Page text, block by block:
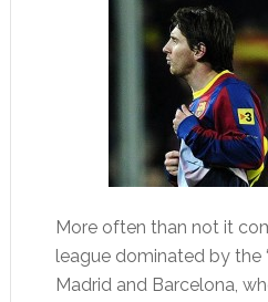
More often than not it
league dominated by the
Madrid and Barcelona,